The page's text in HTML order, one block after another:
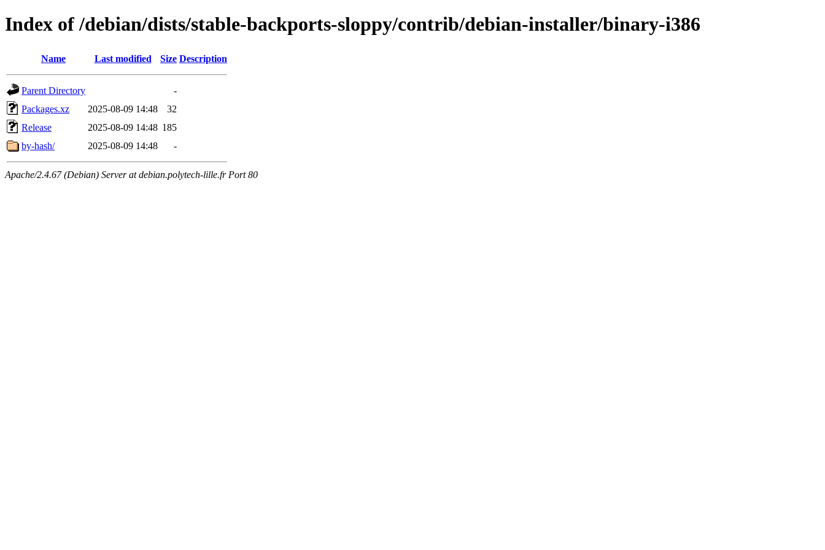
Index of /debian/dists/stable-backports-sloppy/contrib/debian-installer/binary-i386
Name Last modified Size Description
Parent Directory
-
Packages.xz
2025-08-09 14:48
32
Release
2025-08-09 14:48 185
by-hash/
2025-08-09 14:48 -
Apache/2.4.67 (Debian) Server at debian.polytech-lille.fr Port 80